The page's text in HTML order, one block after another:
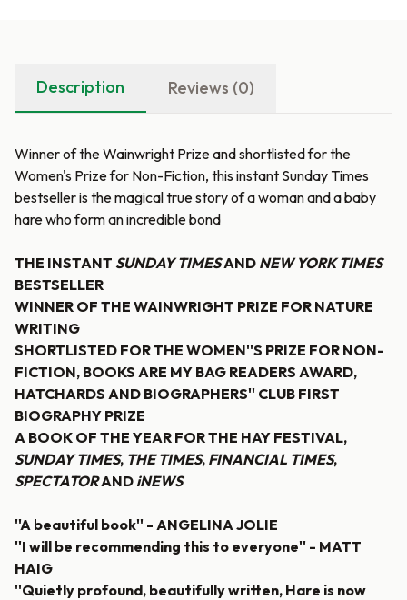
Description Reviews (0)
Winner of the Wainwright Prize and shortlisted for the
Women's Prize for Non-Fiction, this instant Sunday Times
bestseller is the magical true story of a woman and a baby
hare who form an incredible bond
THE INSTANT SUNDAY TIMESAND NEW YORK TIMES
BESTSELLER
WINNER OF THE WAINWRIGHT PRIZE FOR NATURE
WRITING
SHORTLISTED FOR THE WOMEN''S PRIZE FOR NON-
FICTION, BOOKS ARE MY BAG READERS AWARD,
HATCHARDS AND BIOGRAPHERS'' CLUB FIRST
BIOGRAPHY PRIZE
A BOOK OF THE YEAR FOR THE HAY FESTIVAL,
SUNDAY TIMES, THE TIMES, FINANCIAL TIMES,
SPECTATORAND iNEWS
''A beautiful book'' - ANGELINA JOLIE
''I will be recommending this to everyone'' - MATT
HAIG
''Quietly profound, beautifully written, Hare is now